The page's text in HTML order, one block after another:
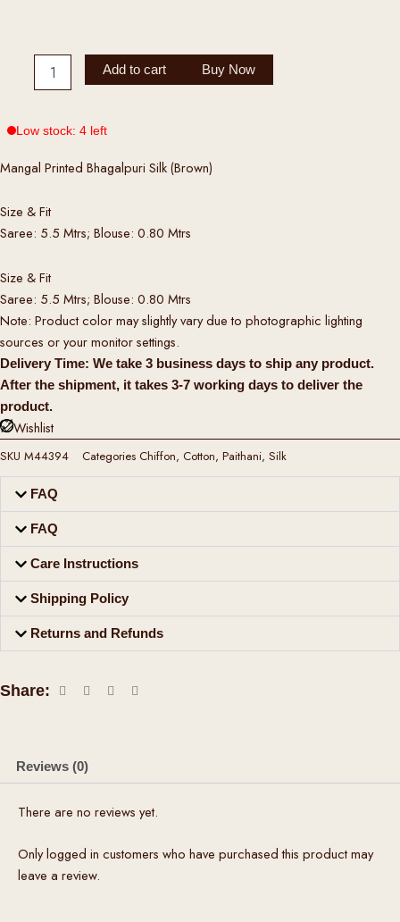
Add to cart Buy Now
Low stock: 4 left
Mangal Printed Bhagalpuri Silk (Brown)
Size & Fit
Saree: 5.5 Mtrs; Blouse: 0.80 Mtrs
Size & Fit
Saree: 5.5 Mtrs; Blouse: 0.80 Mtrs
Note: Product color may slightly vary due to photographic lighting
sources or your monitor settings.
Delivery Time: We take 3 business days to ship any product.
After the shipment, it takes 3-7 working days to deliver the
product.
Wishlist
SKU M44394 Categories Chiffon, Cotton, Paithani, Silk
FAQ
FAQ
Care Instructions
Shipping Policy
Returns and Refunds
Share:
Reviews (0)
There are no reviews yet.
Only logged in customers who have purchased this product may
leave a review.